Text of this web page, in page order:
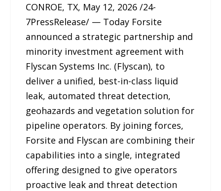
CONROE, TX, May 12, 2026 /24-
7PressRelease/ — Today Forsite
announced a strategic partnership and
minority investment agreement with
Flyscan Systems Inc. (Flyscan), to
deliver a unified, best-in-class liquid
leak, automated threat detection,
geohazards and vegetation solution for
pipeline operators. By joining forces,
Forsite and Flyscan are combining their
capabilities into a single, integrated
offering designed to give operators
proactive leak and threat detection